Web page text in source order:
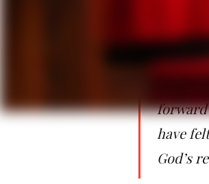
“My
near
people
the
forward
have
God’s